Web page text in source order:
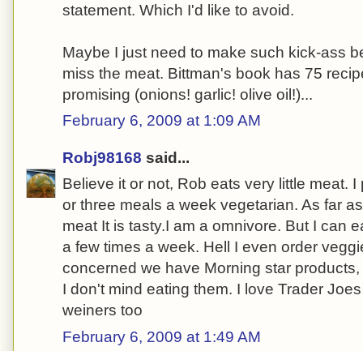
statement. Which I'd like to avoid.
Maybe I just need to make such kick-ass
miss the meat. Bittman's book has 75
promising (onions! garlic! olive oil!)...
February 6, 2009 at 1:09 AM
Robj98168 said...
Believe it or not, Rob eats very little meat.
or three meals a week vegetarian. As far
meat It is tasty.I am a omnivore. But I can
a few times a week. Hell I even order
concerned we have Morning star
I don't mind eating them. I love Trader
weiners too
February 6, 2009 at 1:49 AM